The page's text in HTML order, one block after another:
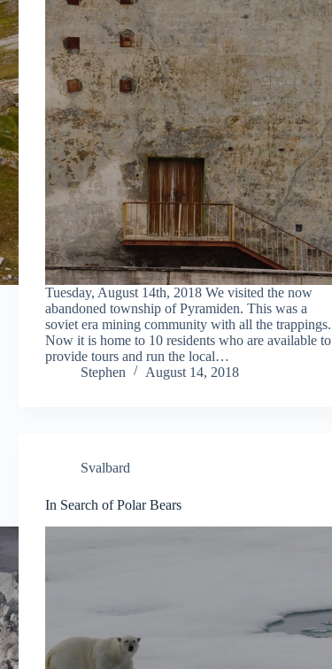
Tuesday, August 14th, 2018 We visited the now
abandoned township of Pyramiden. This was a
soviet era mining community with all the trappings.
Now it is home to 10 residents who are available to
provide tours and run the local…
Stephen
August 14, 2018
Svalbard
In Search of Polar Bears